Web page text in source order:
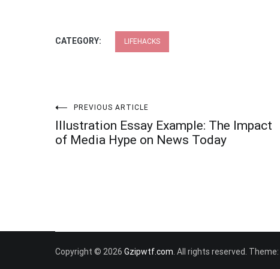
CATEGORY: LIFEHACKS
Post
navigation
PREVIOUS ARTICLE
Illustration Essay Example: The Impact
of Media Hype on News Today
Copyright © 2026 Gzipwtf.com . All rights reserved. Theme: